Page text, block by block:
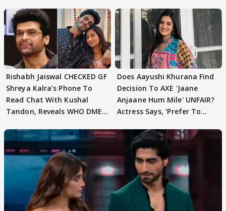
Rishabh Jaiswal CHECKED GF
Shreya Kalra’s Phone To
Read Chat With Kushal
Tandon, Reveals WHO DMED
Does Aayushi Khurana Find
Decision To AXE 'Jaane
Anjaane Hum Mile' UNFAIR?
Actress Says, 'Prefer To